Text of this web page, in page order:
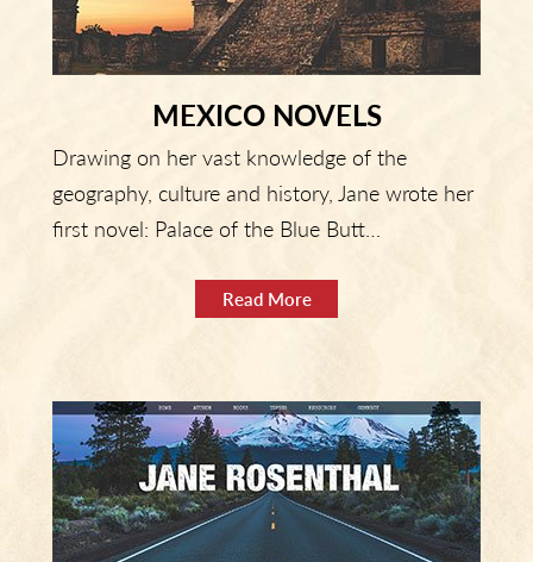
MEXICO NOVELS
Drawing on her vast knowledge of the
geography, culture and history, Jane wrote her
first novel: Palace of the Blue Butt…
Read More